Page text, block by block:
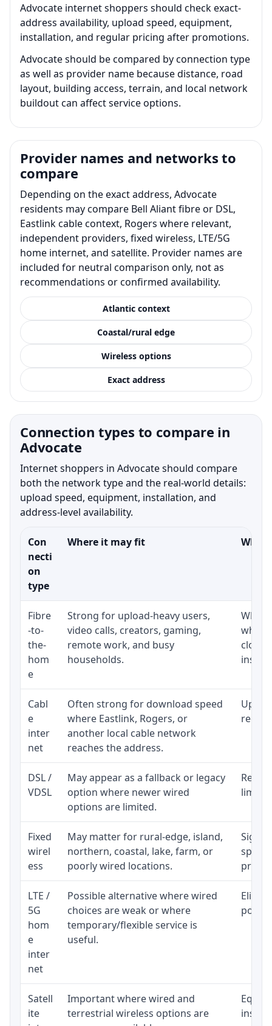
Advocate internet shoppers should check exact-
address availability, upload speed, equipment,
installation, and regular pricing after promotions.
Advocate should be compared by connection type
as well as provider name because distance, road
layout, building access, terrain, and local network
buildout can affect service options.
Provider names and networks to
compare
Depending on the exact address, Advocate
residents may compare Bell Aliant fibre or DSL,
Eastlink cable context, Rogers where relevant,
independent providers, fixed wireless, LTE/5G
home internet, and satellite. Provider names are
included for neutral comparison only, not as
recommendations or confirmed availability.
Atlantic context
Coastal/rural edge
Wireless options
Exact address
Connection types to compare in
Advocate
Internet shoppers in Advocate should compare
both the network type and the real-world details:
upload speed, equipment, installation, and
address-level availability.
Con
necti
on
type
Where it may fit What
Fibre
-to-
the-
hom
e
Strong for upload-heavy users,
video calls, creators, gaming,
remote work, and busy
households.
close
Cabl
e
inter
net
Often strong for download speed
where Eastlink, Rogers, or
another local cable network
reaches the address.
DSL /
VDSL
May appear as a fallback or legacy
option where newer wired
options are limited.
Fixed
wirel
ess
May matter for rural-edge, island,
northern, coastal, lake, farm, or
poorly wired locations.
speed
LTE /
5G
hom
e
inter
net
Possible alternative where wired
choices are weak or where
temporary/flexible service is
useful.
Satell
ite
Important where wired and
terrestrial wireless options are